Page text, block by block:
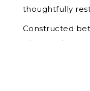
thoughtfully
Constructed
witnessed